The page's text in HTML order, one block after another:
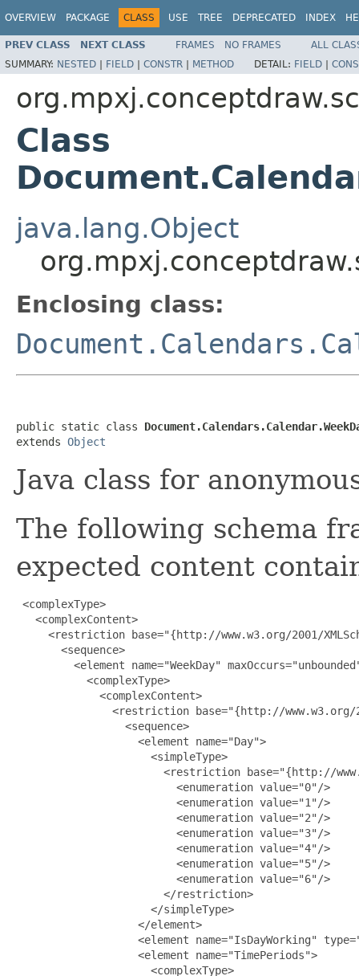
OVERVIEW PACKAGE CLASS USE TREE DEPRECATED INDEX
PREV CLASS NEXT CLASS FRAMES NO FRAMES
ALL
SUMMARY: NESTED | FIELD | CONSTR | METHOD DETAIL: FIELD |
Class
java.lang.Object
Enclosing class:
public static class
extends Object
Java class for
The following schema
expected content
<complexType>
   <complexContent>
<restriction base="{http://www.w3.org/2001/
       <sequence>
<element name="WeekDay"
           <complexType>
             <complexContent>
<restriction base="{http://
                 <sequence>
                   <element name="Day">
                     <simpleType>
<restriction base="{http://
                         <enumeration value="0"/>
                         <enumeration value="1"/>
                         <enumeration value="2"/>
                         <enumeration value="3"/>
                         <enumeration value="4"/>
                         <enumeration value="5"/>
                         <enumeration value="6"/>
                       </restriction>
                     </simpleType>
                   </element>
<element name="IsDayWorking"
                   <element name="TimePeriods">
                     <complexType>